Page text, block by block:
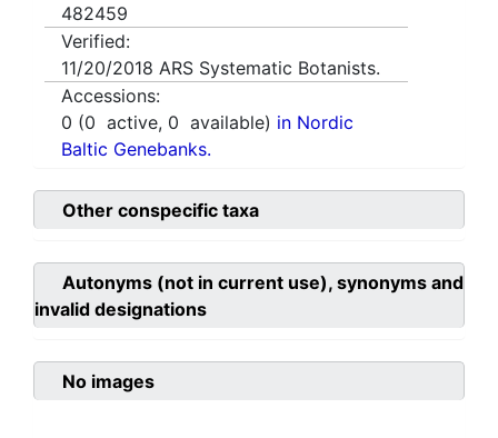
482459
Verified:
11/20/2018 ARS Systematic Botanists.
Accessions:
0 (0 active, 0 available) in Nordic
Baltic Genebanks.
Other conspecific taxa
Autonyms (not in current use), synonyms and
invalid designations
No images